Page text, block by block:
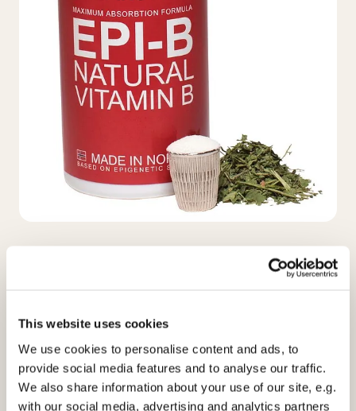
This website uses cookies
We use cookies to personalise content and ads, to
provide social media features and to analyse our traffic.
We also share information about your use of our site, e.g.
with our social media, advertising and analytics partners
Næringsindhold, 2 kapsler;
Vitamin C
50 mg
Thiamin (Vit. B1)
2,4 mg
Riboflavin (Vit. B2)
2,8 mg